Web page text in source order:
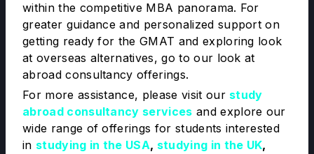
within the competitive MBA panorama. For
greater guidance and personalized support on
getting ready for the GMAT and exploring look
at overseas alternatives, go to our look at
abroad consultancy offerings.
For more assistance, please visit our study
abroad consultancy services and explore our
wide range of offerings for students interested
in studying in the USA, studying in the UK,